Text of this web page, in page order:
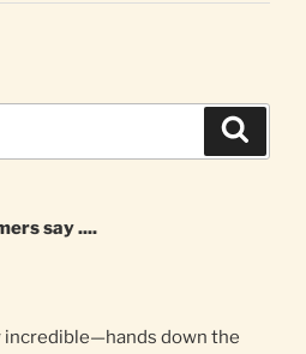
say ....
incredible—hands down the